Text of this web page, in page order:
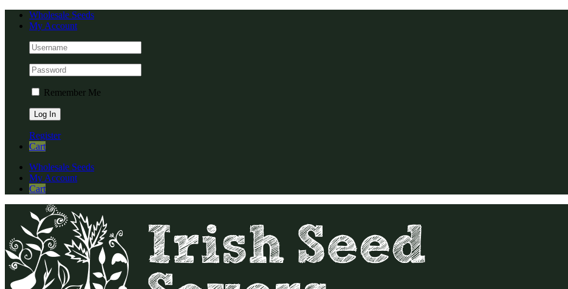
Skip
Facebook
Instagram
YouTube
Wholesale Seeds
My Account
Remember Me
Register
Cart
Wholesale Seeds
My Account
Cart